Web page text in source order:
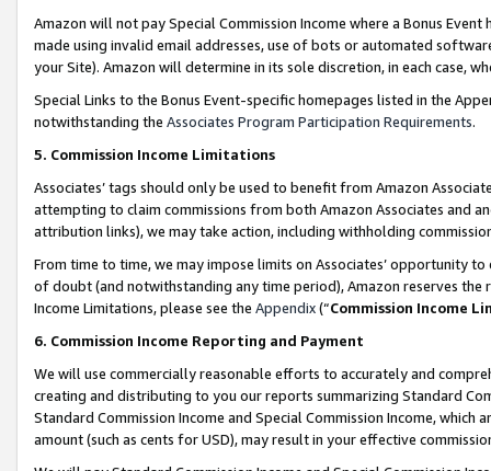
Amazon will not pay Special Commission Income where a Bonus
made using invalid email addresses, use of bots or automated
your Site). Amazon will determine in its sole discretion, in each case,
Special Links to the Bonus Event-specific homepages listed in the
notwithstanding the Associates Program Participation Requirements.
5. Commission Income Limitations
Associates’ tags should only be used to benefit from Amazon
attempting to claim commissions from both Amazon Associates and
attribution links), we may take action, including withholding
From time to time, we may impose limits on Associates’ opportunity
of doubt (and notwithstanding any time period), Amazon reserves
Income Limitations, please see the Appendix(“Commission Income
6. Commission Income Reporting and Payment
We will use commercially reasonable efforts to accurately and
creating and distributing to you our reports summarizing Standard
Standard Commission Income and Special Commission Income,
amount (such as cents for USD), may result in your effective